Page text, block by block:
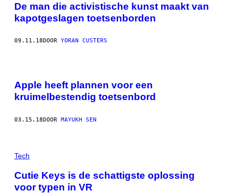
De man die activistische kunst maakt van
kapotgeslagen toetsenborden
09.11.18DOOR YORAN CUSTERS
Apple heeft plannen voor een
kruimelbestendig toetsenbord
03.15.18DOOR MAYUKH SEN
Tech
Cutie Keys is de schattigste oplossing
voor typen in VR